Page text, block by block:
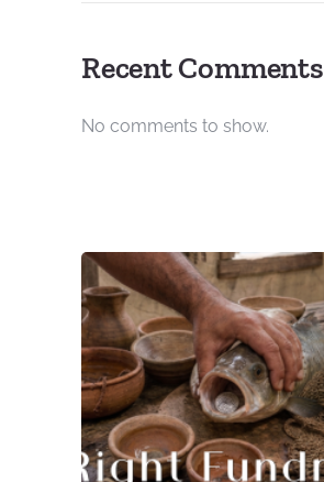
Recent Comments
No comments to show.